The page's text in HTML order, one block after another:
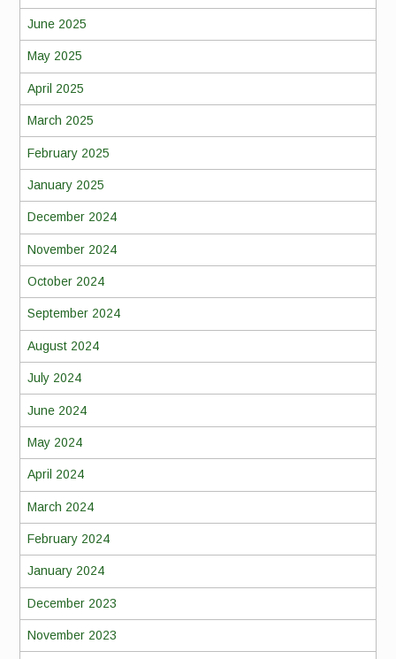
June 2025
May 2025
April 2025
March 2025
February 2025
January 2025
December 2024
November 2024
October 2024
September 2024
August 2024
July 2024
June 2024
May 2024
April 2024
March 2024
February 2024
January 2024
December 2023
November 2023